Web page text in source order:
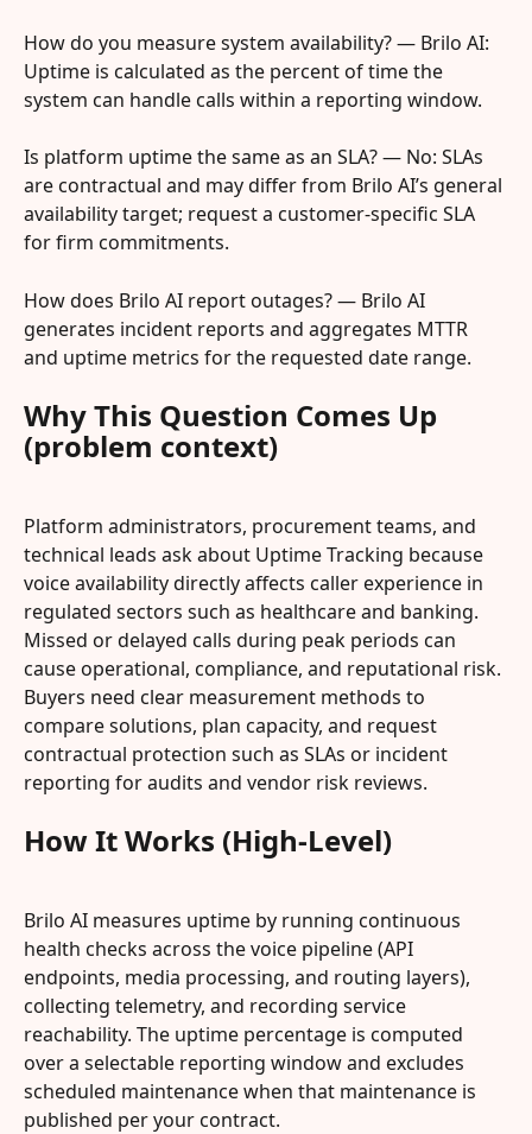
How do you measure system availability? — Brilo AI:
Uptime is calculated as the percent of time the
system can handle calls within a reporting window.
Is platform uptime the same as an SLA? — No: SLAs
are contractual and may differ from Brilo AI’s general
availability target; request a customer-specific SLA
for firm commitments.
How does Brilo AI report outages? — Brilo AI
generates incident reports and aggregates MTTR
and uptime metrics for the requested date range.
Why This Question Comes Up
(problem context)
Platform administrators, procurement teams, and
technical leads ask about Uptime Tracking because
voice availability directly affects caller experience in
regulated sectors such as healthcare and banking.
Missed or delayed calls during peak periods can
cause operational, compliance, and reputational risk.
Buyers need clear measurement methods to
compare solutions, plan capacity, and request
contractual protection such as SLAs or incident
reporting for audits and vendor risk reviews.
How It Works (High-Level)
Brilo AI measures uptime by running continuous
health checks across the voice pipeline (API
endpoints, media processing, and routing layers),
collecting telemetry, and recording service
reachability. The uptime percentage is computed
over a selectable reporting window and excludes
scheduled maintenance when that maintenance is
published per your contract.